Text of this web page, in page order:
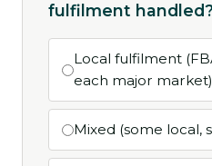
fulfilment
Local fulfilment
each major market)
Mixed (some local,